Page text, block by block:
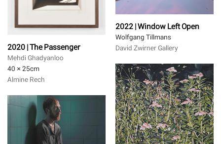
2022 | Window Left Open
Wolfgang Tillmans
David Zwirner Gallery
2020 | The Passenger
Mehdi Ghadyanloo
40 × 25cm
Almine Rech